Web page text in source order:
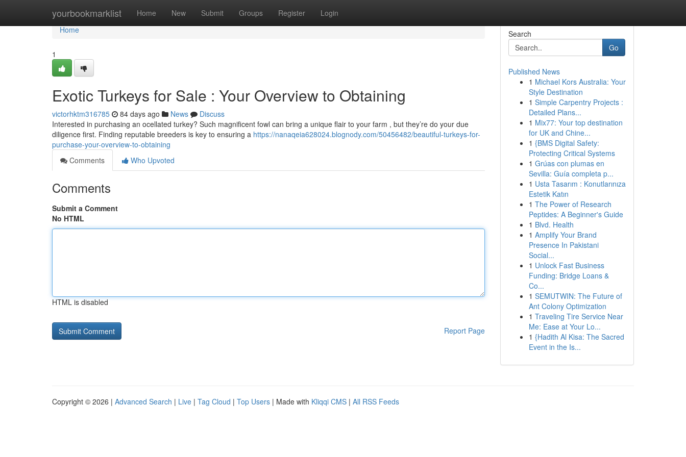
yourbookmarklist Home New Submit Groups Register Login
Home
Home
1
Exotic Turkeys for Sale : Your Overview to Obtaining
victorhktm316785 84 days ago News
Discuss
Interested in purchasing an ocellated turkey? Such magnificent fowl can bring a unique flair to your farm , but they’re do your due
diligence first. Finding reputable breeders is key to ensuring a https://nanaqeia628024.blognody.com/50456482/beautiful-turkeys-for-
purchase-your-overview-to-obtaining
Comments
Who Upvoted
Comments
Submit a Comment
No HTML
HTML is disabled
Report Page
Search
Go
Published News
1 Michael Kors Australia: Your
Style Destination
1 Simple Carpentry Projects :
Detailed Plans...
1 Mix77: Your top destination
for UK and Chine...
1 {BMS Digital Safety:
Protecting Critical Systems
1 Grúas con plumas en
Sevilla: Guía completa p...
1 Usta Tasarım : Konutlarınıza
Estetik Katın
1 The Power of Research
Peptides: A Beginner's Guide
1 Blvd. Health
1 Amplify Your Brand
Presence In Pakistani
Social...
1 Unlock Fast Business
Funding: Bridge Loans &
Co...
1 SEMUTWIN: The Future of
Ant Colony Optimization
1 Traveling Tire Service Near
Me: Ease at Your Lo...
1 {Hadith Al Kisa: The Sacred
Event in the Is...
Copyright © 2026 | Advanced Search | Live | Tag Cloud | Top Users | Made with Kliqqi CMS | All RSS Feeds